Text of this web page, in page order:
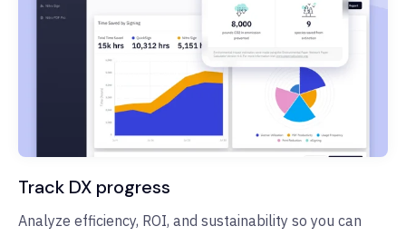
Track DX progress
Analyze efficiency, ROI, and sustainability so you can